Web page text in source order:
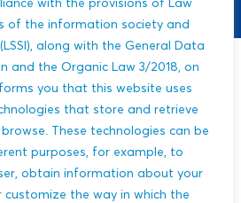
of the information society and
along with the General Data
and the Organic Law 3/2018, on
you that this website uses
that store and retrieve
These technologies can be
purposes, for example, to
obtain information about your
the way in which the
we were
to find a